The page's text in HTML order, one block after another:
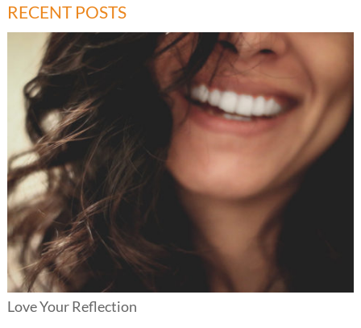
RECENT POSTS
Love Your Reflection